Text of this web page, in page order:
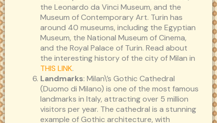
the Leonardo da Vinci Museum, and the
Museum of Contemporary Art. Turin has
around 40 museums, including the Egyptian
Museum, the National Museum of Cinema,
and the Royal Palace of Turin. Read about
the interesting history of the city of Milan in
THIS LINK.
Landmarks: Milan\’s Gothic Cathedral
(Duomo di Milano) is one of the most famous
landmarks in Italy, attracting over 5 million
visitors per year. The cathedral is a stunning
example of Gothic architecture, with